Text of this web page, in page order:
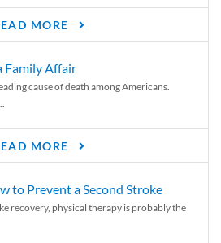
MORE
Family Affair
cause of death among Americans.
MORE
to Prevent a Second Stroke
recovery, physical therapy is probably the